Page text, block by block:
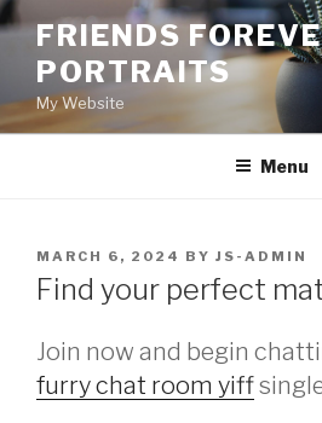
Skip
content
FRIENDS
PORTRAITS
My Website
Menu
POSTED
ON
MARCH 6, 2024 BY JS-ADMIN
Find your perfect
Join now and begin
furry chat room yiff